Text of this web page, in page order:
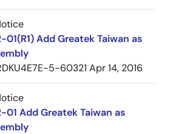
01(R1) Add Greatek Taiwan as
5-60321 Apr 14, 2016
01 Add Greatek Taiwan as